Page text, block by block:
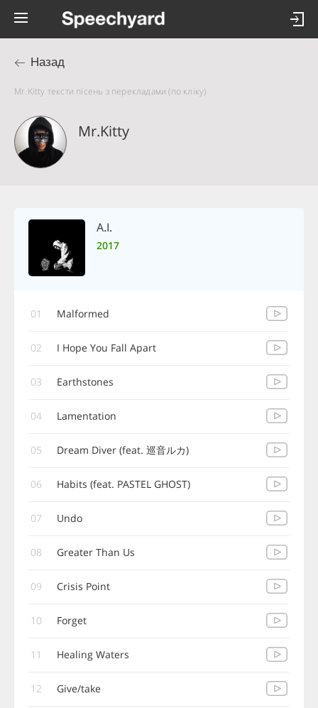
Назад
Mr.Kitty тексти пісень з перекладами (по кліку)
Mr.Kitty
A.I.
2017
01 Malformed
02 I Hope You Fall Apart
03 Earthstones
04 Lamentation
05 Dream Diver (feat. 巡音ルカ)
06 Habits (feat. PASTEL GHOST)
07 Undo
08 Greater Than Us
09 Crisis Point
10 Forget
11 Healing Waters
12 Give/take